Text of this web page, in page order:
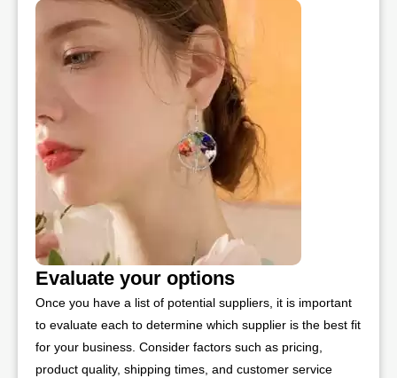
Evaluate your options
Once you have a list of potential suppliers, it is important
to evaluate each to determine which supplier is the best fit
for your business. Consider factors such as pricing,
product quality, shipping times, and customer service